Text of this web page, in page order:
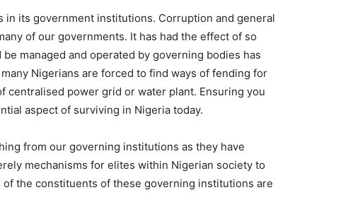
in its government institutions. Corruption and general
of our governments. It has had the effect of so
be managed and operated by governing bodies has
Nigerians are forced to find ways of fending for
centralised power grid or water plant. Ensuring you
aspect of surviving in Nigeria today.
from our governing institutions as they have
mechanisms for elites within Nigerian society to
the constituents of these governing institutions are